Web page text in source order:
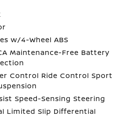
w/4-Wheel ABS
Maintenance-Free Battery
Control Ride Control Sport
Speed-Sensing Steering
Limited Slip Differential